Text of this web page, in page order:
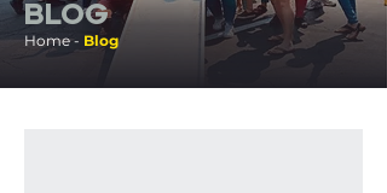
BLOG
Home - Blog